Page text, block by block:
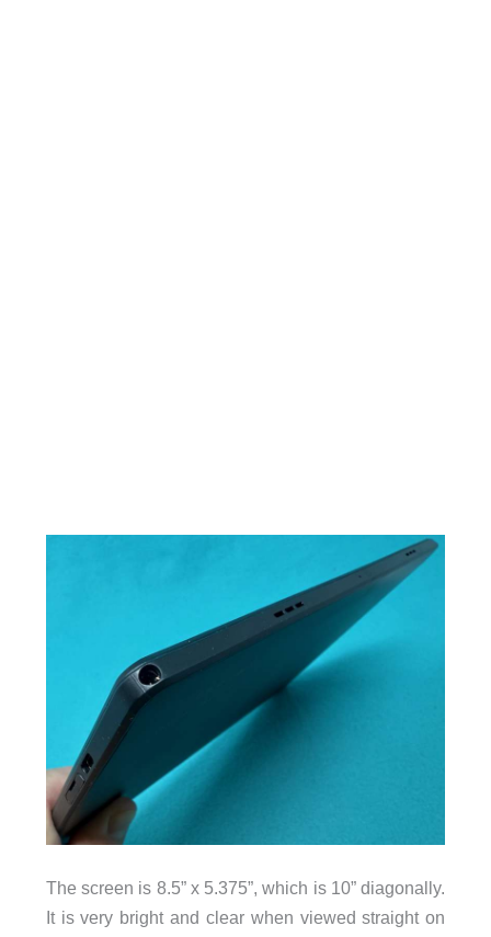
The screen is 8.5” x 5.375”, which is 10” diagonally.
It is very bright and clear when viewed straight on